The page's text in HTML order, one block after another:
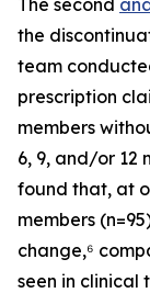
The second
the
team
prescription
members
6, 9, and/or 12
found that, at
members
change,⁶
seen in clinical